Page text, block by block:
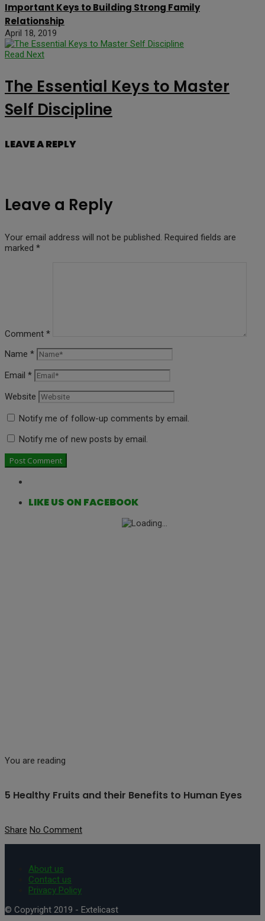
Important Keys to Building Strong Family
Relationship
April 18, 2019
Read Next
The Essential Keys to Master
Self Discipline
LEAVE A REPLY
Leave a Reply
Your email address will not be published. Required fields are
marked *
Comment *
Name *
Email *
Website
Notify me of follow-up comments by email.
Notify me of new posts by email.
LIKE US ON FACEBOOK
You are reading
5 Healthy Fruits and their Benefits to Human Eyes
Share No Comment
About us
Contact us
Privacy Policy
© Copyright 2019 - Extelicast